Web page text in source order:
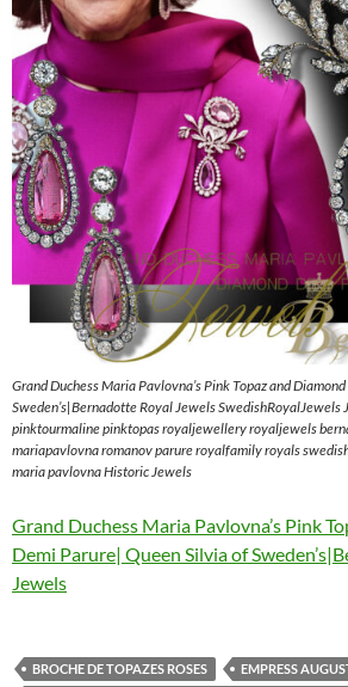
Grand Duchess Maria Pavlovna’s Pink Topaz and
Sweden’s|Bernadotte Royal Jewels
pinktourmaline pinktopas royaljewellery royaljewels
mariapavlovna romanov parure royalfamily royals
maria pavlovna Historic Jewels
Grand Duchess Maria Pavlovna’s Pink
Demi Parure| Queen Silvia of
Jewels
BROCHE DE TOPAZES ROSES
EMPRESS